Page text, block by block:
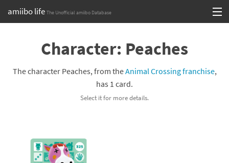
amiibo life The Unofficial amiibo Database
Browse all by SeriesCharacter: Peaches
The character Peaches, from theAnimal Crossing franchise,
has 1 card.
Select it for more details.